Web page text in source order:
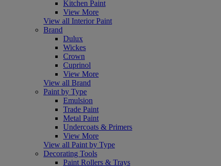
Kitchen Paint
View More
View all Interior Paint
Brand
Dulux
Wickes
Crown
Cuprinol
View More
View all Brand
Paint by Type
Emulsion
Trade Paint
Metal Paint
Undercoats & Primers
View More
View all Paint by Type
Decorating Tools
Paint Rollers & Trays